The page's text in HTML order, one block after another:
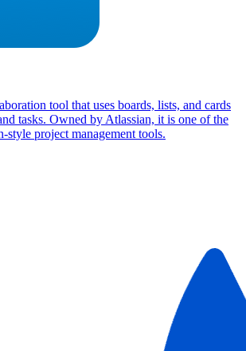
tool that uses boards, lists, and cards
tasks. Owned by Atlassian, it is one of the
style project management tools.